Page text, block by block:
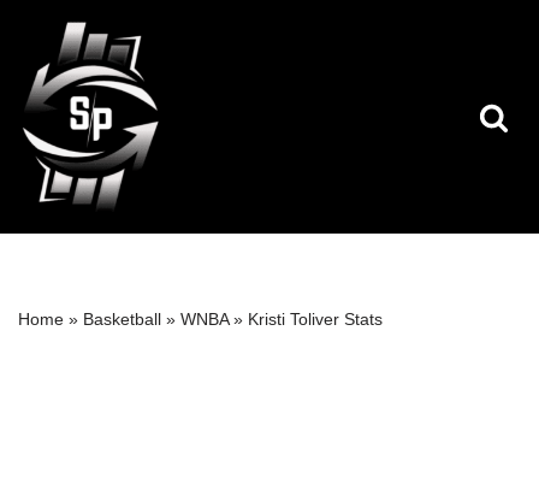
Skip
to
content
Home » Basketball » WNBA» Kristi Toliver Stats